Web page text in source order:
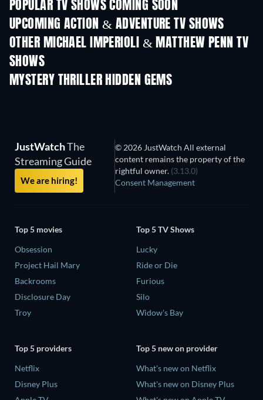
POPULAR TV SHOWS COMING SOON
TV TV
UPCOMING ACTION & ADVENTURE TV SHOWS
Season 2 Season 2
OTHER MICHAEL IMPERIOLI & MATTHEW PENN TV
SHOWS
MYSTERY THRILLER HIDDEN GEMS
JustWatchThe
Streaming Guide
We are hiring!
© 2026 JustWatch All external
content remains the property of the
rightful owner. (3.13.0)
Consent Management
Top 5 movies
Obsession
Project Hail Mary
Backrooms
Disclosure Day
Troy
Top 5 TV Shows
Lucky
Ride or Die
Furious
Silo
Widow's Bay
Top 5 providers
Netflix
Disney Plus
Top 5 new on provider
What's new on Netflix
What's new on Disney Plus